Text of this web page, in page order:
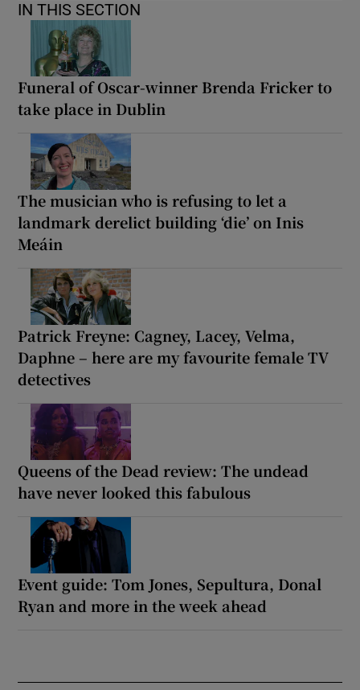
IN THIS SECTION
Funeral of Oscar-winner Brenda Fricker to
take place in Dublin
The musician who is refusing to let a
landmark derelict building ‘die’ on Inis
Meáin
Patrick Freyne: Cagney, Lacey, Velma,
Daphne – here are my favourite female TV
detectives
Queens of the Dead review: The undead
have never looked this fabulous
Event guide: Tom Jones, Sepultura, Donal
Ryan and more in the week ahead